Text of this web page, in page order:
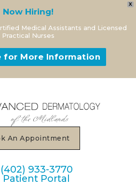
X
Now Hiring!
Medical Assistants and Licensed
Practical Nurses
for More Information
An Appointment
(402) 933-3770
Patient Portal